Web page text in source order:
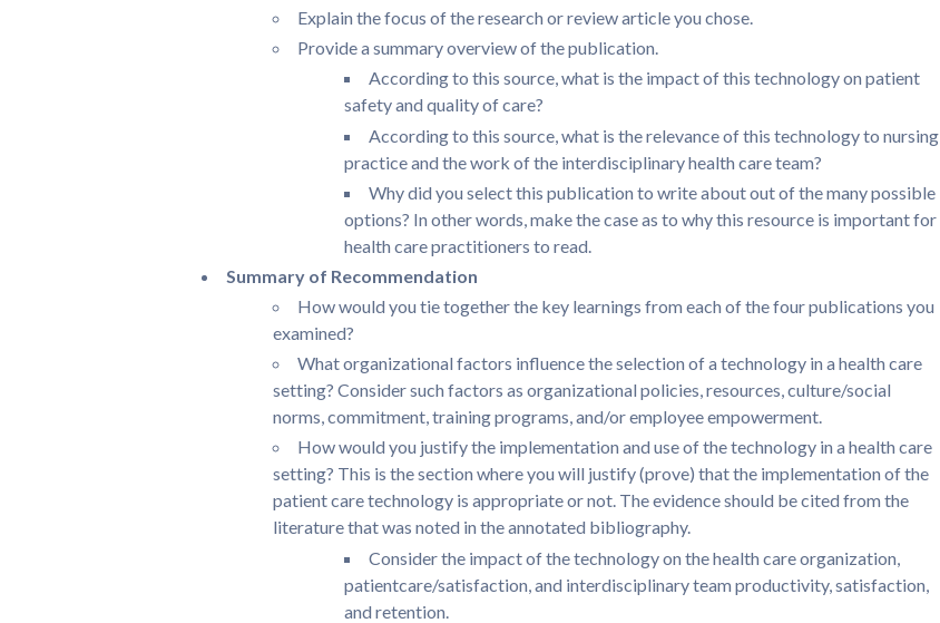
Explain the focus of the research or review article you chose.
Provide a summary overview of the publication.
According to this source, what is the impact of this technology on patient
safety and quality of care?
According to this source, what is the relevance of this technology to nursing
practice and the work of the interdisciplinary health care team?
Why did you select this publication to write about out of the many possible
options? In other words, make the case as to why this resource is important for
health care practitioners to read.
Summary of Recommendation
How would you tie together the key learnings from each of the four publications you
examined?
What organizational factors influence the selection of a technology in a health care
setting? Consider such factors as organizational policies, resources, culture/social
norms, commitment, training programs, and/or employee empowerment.
How would you justify the implementation and use of the technology in a health care
setting? This is the section where you will justify (prove) that the implementation of the
patient care technology is appropriate or not. The evidence should be cited from the
literature that was noted in the annotated bibliography.
Consider the impact of the technology on the health care organization,
patientcare/satisfaction, and interdisciplinary team productivity, satisfaction,
and retention.